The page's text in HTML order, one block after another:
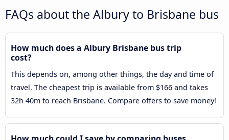
FAQs about the Albury to Brisbane bus
How much does a Albury Brisbane bus trip
cost?
This depends on, among other things, the day and time of
travel. The cheapest trip is available from $166 and takes
32h 40m to reach Brisbane. Compare offers to save money!